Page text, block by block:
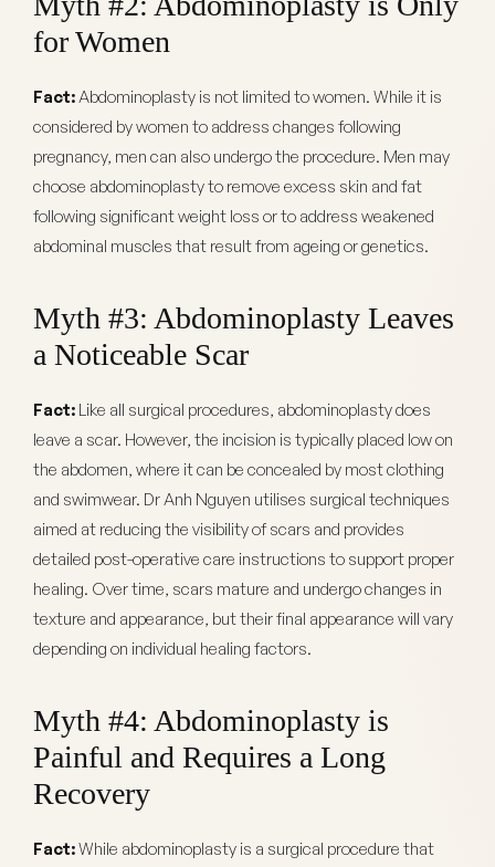
for Women
Fact:Abdominoplasty is not limited to women. While it is
considered by women to address changes following
pregnancy, men can also undergo the procedure. Men may
choose abdominoplasty to remove excess skin and fat
following significant weight loss or to address weakened
abdominal muscles that result from ageing or genetics.
Myth #3: Abdominoplasty Leaves
a Noticeable Scar
Fact: Like all surgical procedures, abdominoplasty does
leave a scar. However, the incision is typically placed low on
the abdomen, where it can be concealed by most clothing
and swimwear. Dr Anh Nguyen utilises surgical techniques
aimed at reducing the visibility of scars and provides
detailed post-operative care instructions to support proper
healing. Over time, scars mature and undergo changes in
texture and appearance, but their final appearance will vary
depending on individual healing factors.
Myth #4: Abdominoplasty is
Painful and Requires a Long
Recovery
Fact:While abdominoplasty is a surgical procedure that